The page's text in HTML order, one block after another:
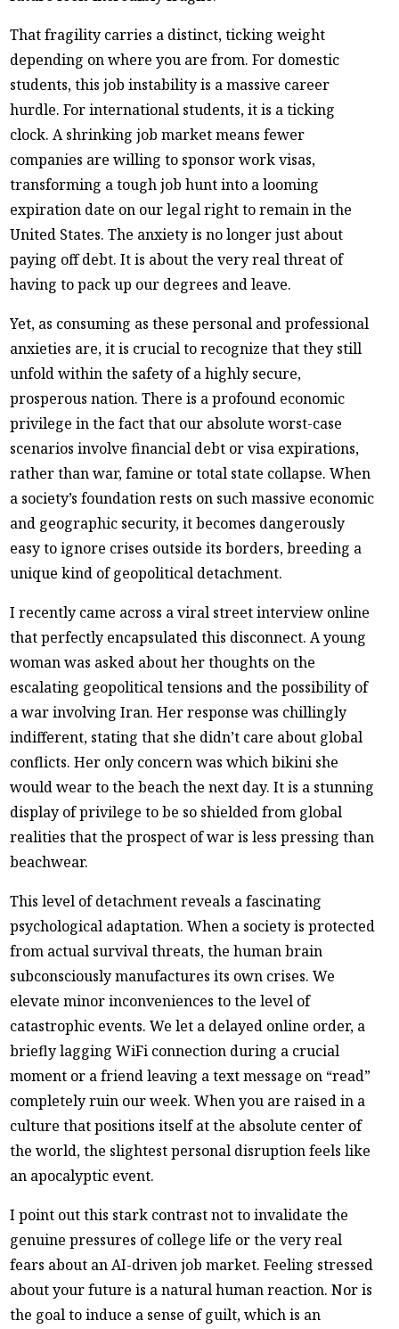
That fragility carries a distinct, ticking weight
depending on where you are from. For domestic
students, this job instability is a massive career
hurdle. For international students, it is a ticking
clock. A shrinking job market means fewer
companies are willing to sponsor work visas,
transforming a tough job hunt into a looming
expiration date on our legal right to remain in the
United States. The anxiety is no longer just about
paying off debt. It is about the very real threat of
having to pack up our degrees and leave.
Yet, as consuming as these personal and professional
anxieties are, it is crucial to recognize that they still
unfold within the safety of a highly secure,
prosperous nation. There is a profound economic
privilege in the fact that our absolute worst-case
scenarios involve financial debt or visa expirations,
rather than war, famine or total state collapse. When
a society’s foundation rests on such massive economic
and geographic security, it becomes dangerously
easy to ignore crises outside its borders, breeding a
unique kind of geopolitical detachment.
I recently came across a viral street interview online
that perfectly encapsulated this disconnect. A young
woman was asked about her thoughts on the
escalating geopolitical tensions and the possibility of
a war involving Iran. Her response was chillingly
indifferent, stating that she didn’t care about global
conflicts. Her only concern was which bikini she
would wear to the beach the next day. It is a stunning
display of privilege to be so shielded from global
realities that the prospect of war is less pressing than
beachwear.
This level of detachment reveals a fascinating
psychological adaptation. When a society is protected
from actual survival threats, the human brain
subconsciously manufactures its own crises. We
elevate minor inconveniences to the level of
catastrophic events. We let a delayed online order, a
briefly lagging WiFi connection during a crucial
moment or a friend leaving a text message on “read”
completely ruin our week. When you are raised in a
culture that positions itself at the absolute center of
the world, the slightest personal disruption feels like
an apocalyptic event.
I point out this stark contrast not to invalidate the
genuine pressures of college life or the very real
fears about an AI-driven job market. Feeling stressed
about your future is a natural human reaction. Nor is
the goal to induce a sense of guilt, which is an